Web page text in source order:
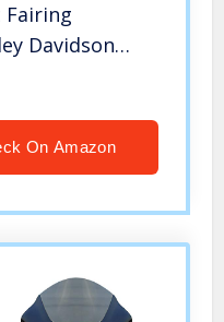
Fairing
Davidson
On Amazon